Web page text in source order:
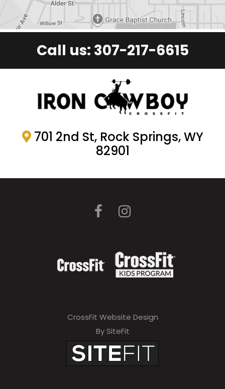
Call us: 307-217-6615
701 2nd St, Rock Springs, WY
82901
CrossFit Website Design
By SiteFit